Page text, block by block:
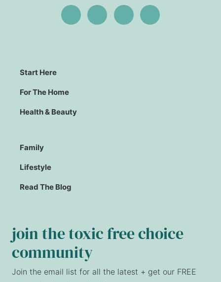
Start Here
For The Home
Health & Beauty
Family
Lifestyle
Read The Blog
join the toxic free choice
community
Join the email list for all the latest + get our FREE